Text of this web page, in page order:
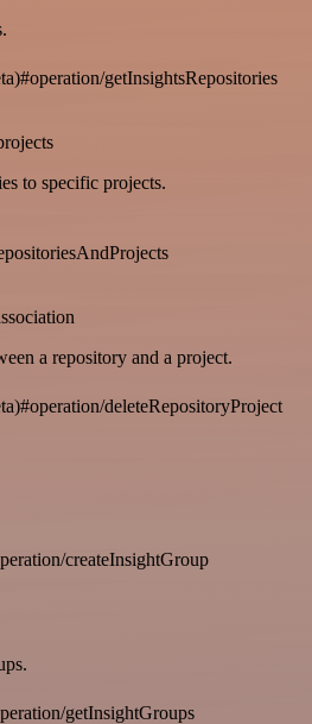
getInsightsRepositories
to specific projects.
a repository and a project.
deleteRepositoryProject
createInsightGroup
getInsightGroups